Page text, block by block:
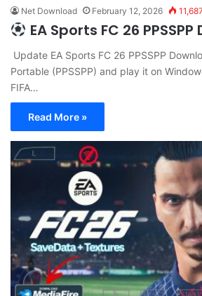
Net Download February 12, 2026
EA Sports FC 26
Update EA Sports FC 26 PPSSPP
Portable (PPSSPP) and play it on
FIFA…
Read More »